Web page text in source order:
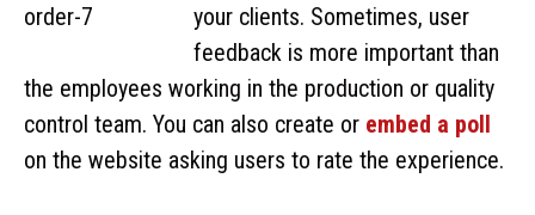
your clients. Sometimes, user
feedback is more important than
the employees working in the production or quality
control team. You can also create or embed a poll
on the website asking users to rate the experience.